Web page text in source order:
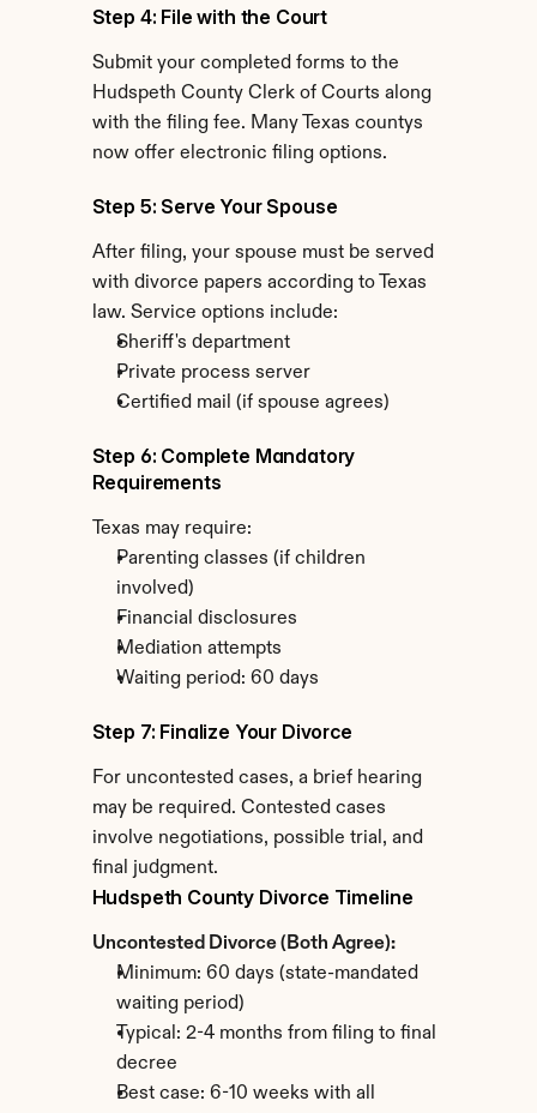
Step 4: File with the Court
Submit your completed forms to the
Hudspeth County Clerk of Courts along
with the filing fee. Many Texas countys
now offer electronic filing options.
Step 5: Serve Your Spouse
After filing, your spouse must be served
with divorce papers according to Texas
law. Service options include:
Sheriff's department
Private process server
Certified mail (if spouse agrees)
Step 6: Complete Mandatory
Requirements
Texas may require:
Parenting classes (if children
involved)
Financial disclosures
Mediation attempts
Waiting period: 60 days
Step 7: Finalize Your Divorce
For uncontested cases, a brief hearing
may be required. Contested cases
involve negotiations, possible trial, and
final judgment.
Hudspeth County Divorce Timeline
Uncontested Divorce (Both Agree):
Minimum: 60 days (state-mandated
waiting period)
Typical: 2-4 months from filing to final
decree
Best case: 6-10 weeks with all